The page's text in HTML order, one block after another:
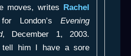
moves, writes
Rachel
London’sEvening
, December 1, 2003.
tell him I have a sore